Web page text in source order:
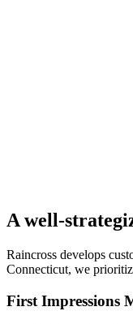
A well-
Raincross develops
Connecticut, we
First Impressions